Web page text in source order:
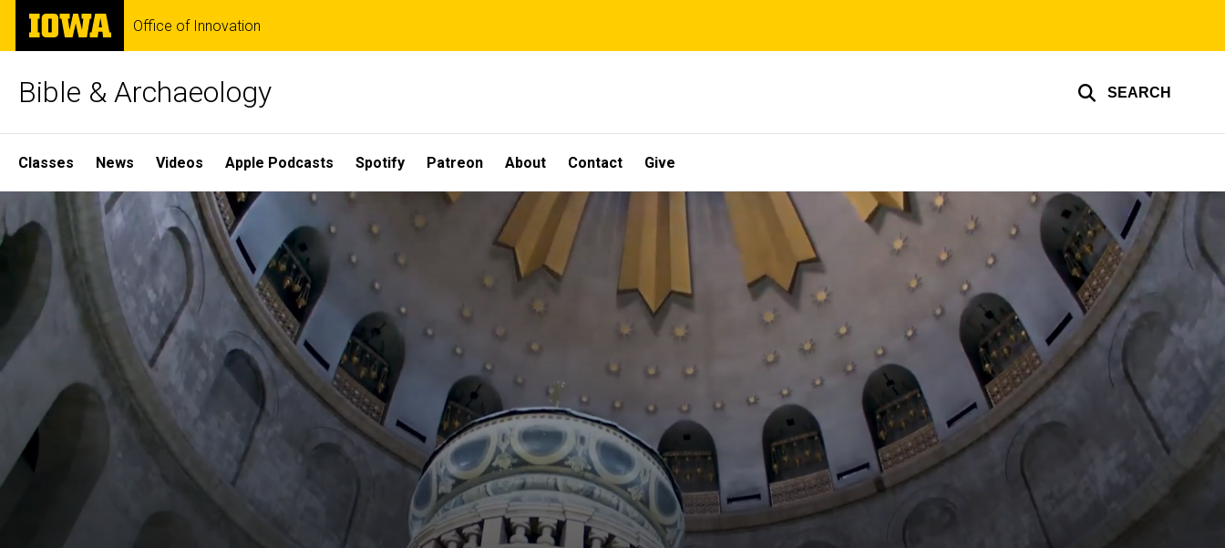
Skip
main
The
University
of
Office of Innovation
Bible & Archaeology SEARCH
Site
Main
Navigation
Classes News Videos Apple Podcasts Spotify Patreon About Contact Give
Home